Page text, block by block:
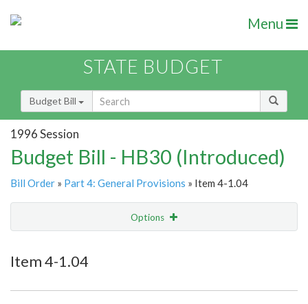
Menu
STATE BUDGET
Budget Bill
1996 Session
Budget Bill - HB30 (Introduced)
Bill Order » Part 4: General Provisions » Item 4-1.04
Options
Item 4-1.04